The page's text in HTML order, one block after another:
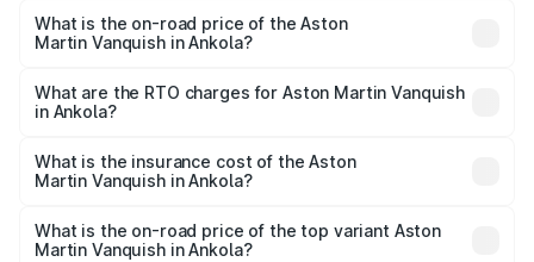
What is the on-road price of the Aston
Martin Vanquish in Ankola?
from ₹6.40 Cr and ₹6.90 Cr. On-road prices vary across
cities based on registration fees, insurance, and other
What are the RTO charges for Aston Martin Vanquish
in Ankola?
Martin Vanquish in Ankola will be ₹83.71 lakhs.
What is the insurance cost of the Aston
Martin Vanquish in Ankola?
Martin Vanquish in Ankola is ₹32.57 lakhs
What is the on-road price of the top variant Aston
Martin Vanquish in Ankola?